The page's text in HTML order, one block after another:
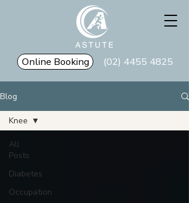
Online Booking (02) 4455 4825
Blog
All
Posts
Diabetes
Occupation
Knee